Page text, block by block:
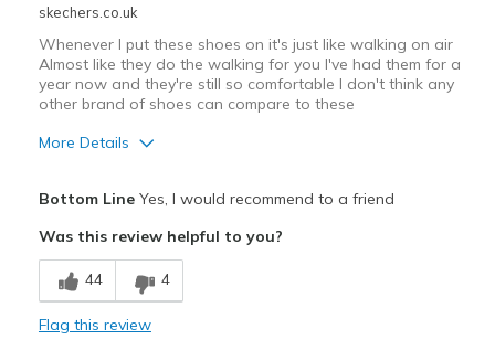
skechers.co.uk
Whenever I put these shoes on it's just like walking on air
Almost like they do the walking for you I've had them for a
year now and they're still so comfortable I don't think any
other brand of shoes can compare to these
More Details
Breathe Well
Comfortable
Bottom LineYes, I would recommend to a friend
Was this review helpful to you?
44 4
Flag this review